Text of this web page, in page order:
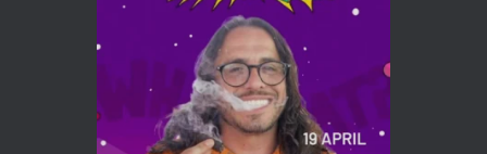
Twitter
Load More